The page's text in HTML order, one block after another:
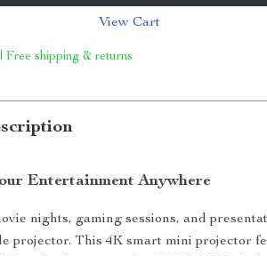
View Cart
Free shipping & returns
Entertainment Anywhere
nights, gaming sessions, and
projector. This 4K smart mini projector